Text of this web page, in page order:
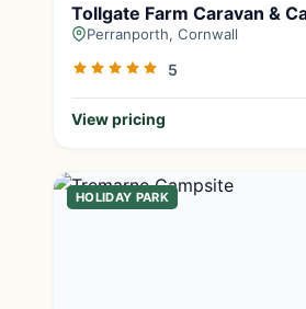
Tollgate Farm Caravan &
Perranporth, Cornwall
5
View pricing
HOLIDAY PARK